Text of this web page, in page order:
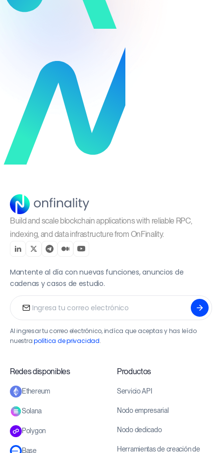
Build and scale blockchain applications with reliable RPC,
indexing, and data infrastructure from OnFinality.
Mantente al día con nuevas funciones, anuncios de
cadenas y casos de estudio.
Al ingresar tu correo electrónico, indíca que aceptas y has leído
nuestrapolítica de privacidad.
Redes disponibles
Ethereum
Solana
Polygon
Base
Productos
Servicio API
Nodo empresarial
Nodo dedicado
Herramientas de creación de